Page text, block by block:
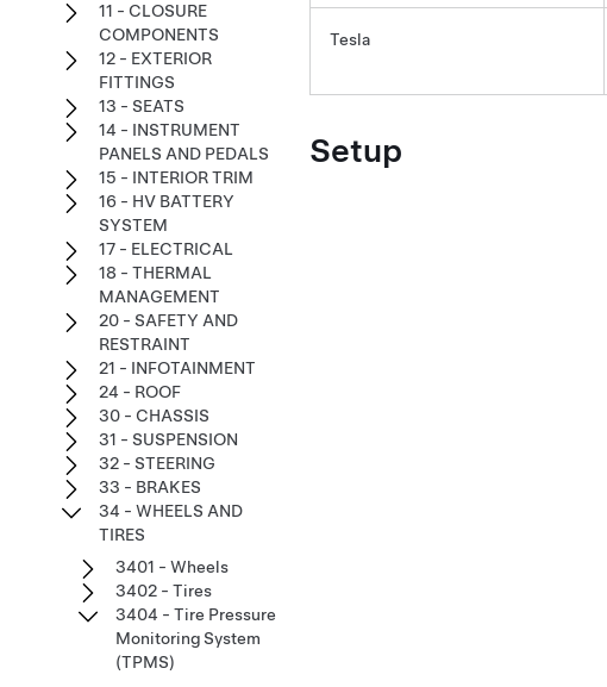
Tesla
Setup
11 - CLOSURE
COMPONENTS
12 - EXTERIOR
FITTINGS
13 - SEATS
14 - INSTRUMENT
PANELS AND PEDALS
15 - INTERIOR TRIM
16 - HV BATTERY
SYSTEM
17 - ELECTRICAL
18 - THERMAL
MANAGEMENT
20 - SAFETY AND
RESTRAINT
21 - INFOTAINMENT
24 - ROOF
30 - CHASSIS
31 - SUSPENSION
32 - STEERING
33 - BRAKES
34 - WHEELS AND
TIRES
3401 - Wheels
3402 - Tires
3404 - Tire Pressure
Monitoring System
(TPMS)